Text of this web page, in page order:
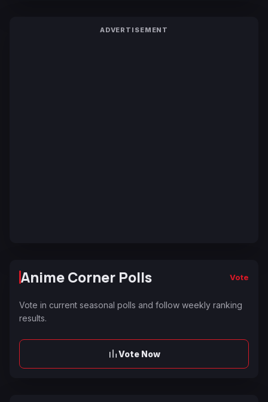
ADVERTISEMENT
Anime Corner Polls Vote
Vote in current seasonal polls and follow weekly ranking
results.
Vote Now